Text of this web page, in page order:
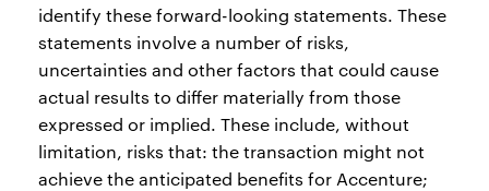
identify these forward-looking statements. These
statements involve a number of risks,
uncertainties and other factors that could cause
actual results to differ materially from those
expressed or implied. These include, without
limitation, risks that: the transaction might not
achieve the anticipated benefits for Accenture;